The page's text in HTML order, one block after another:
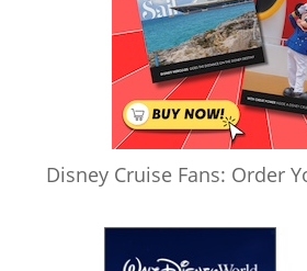
Disney Cruise Fans: Order